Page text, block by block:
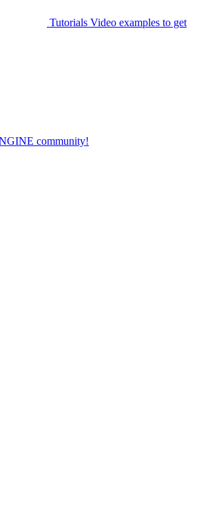
Tutorials Video examples to get
community!